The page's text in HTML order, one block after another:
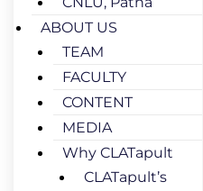
ABOUT US
TEAM
FACULTY
CONTENT
MEDIA
Why CLATapult
CLATapult’s